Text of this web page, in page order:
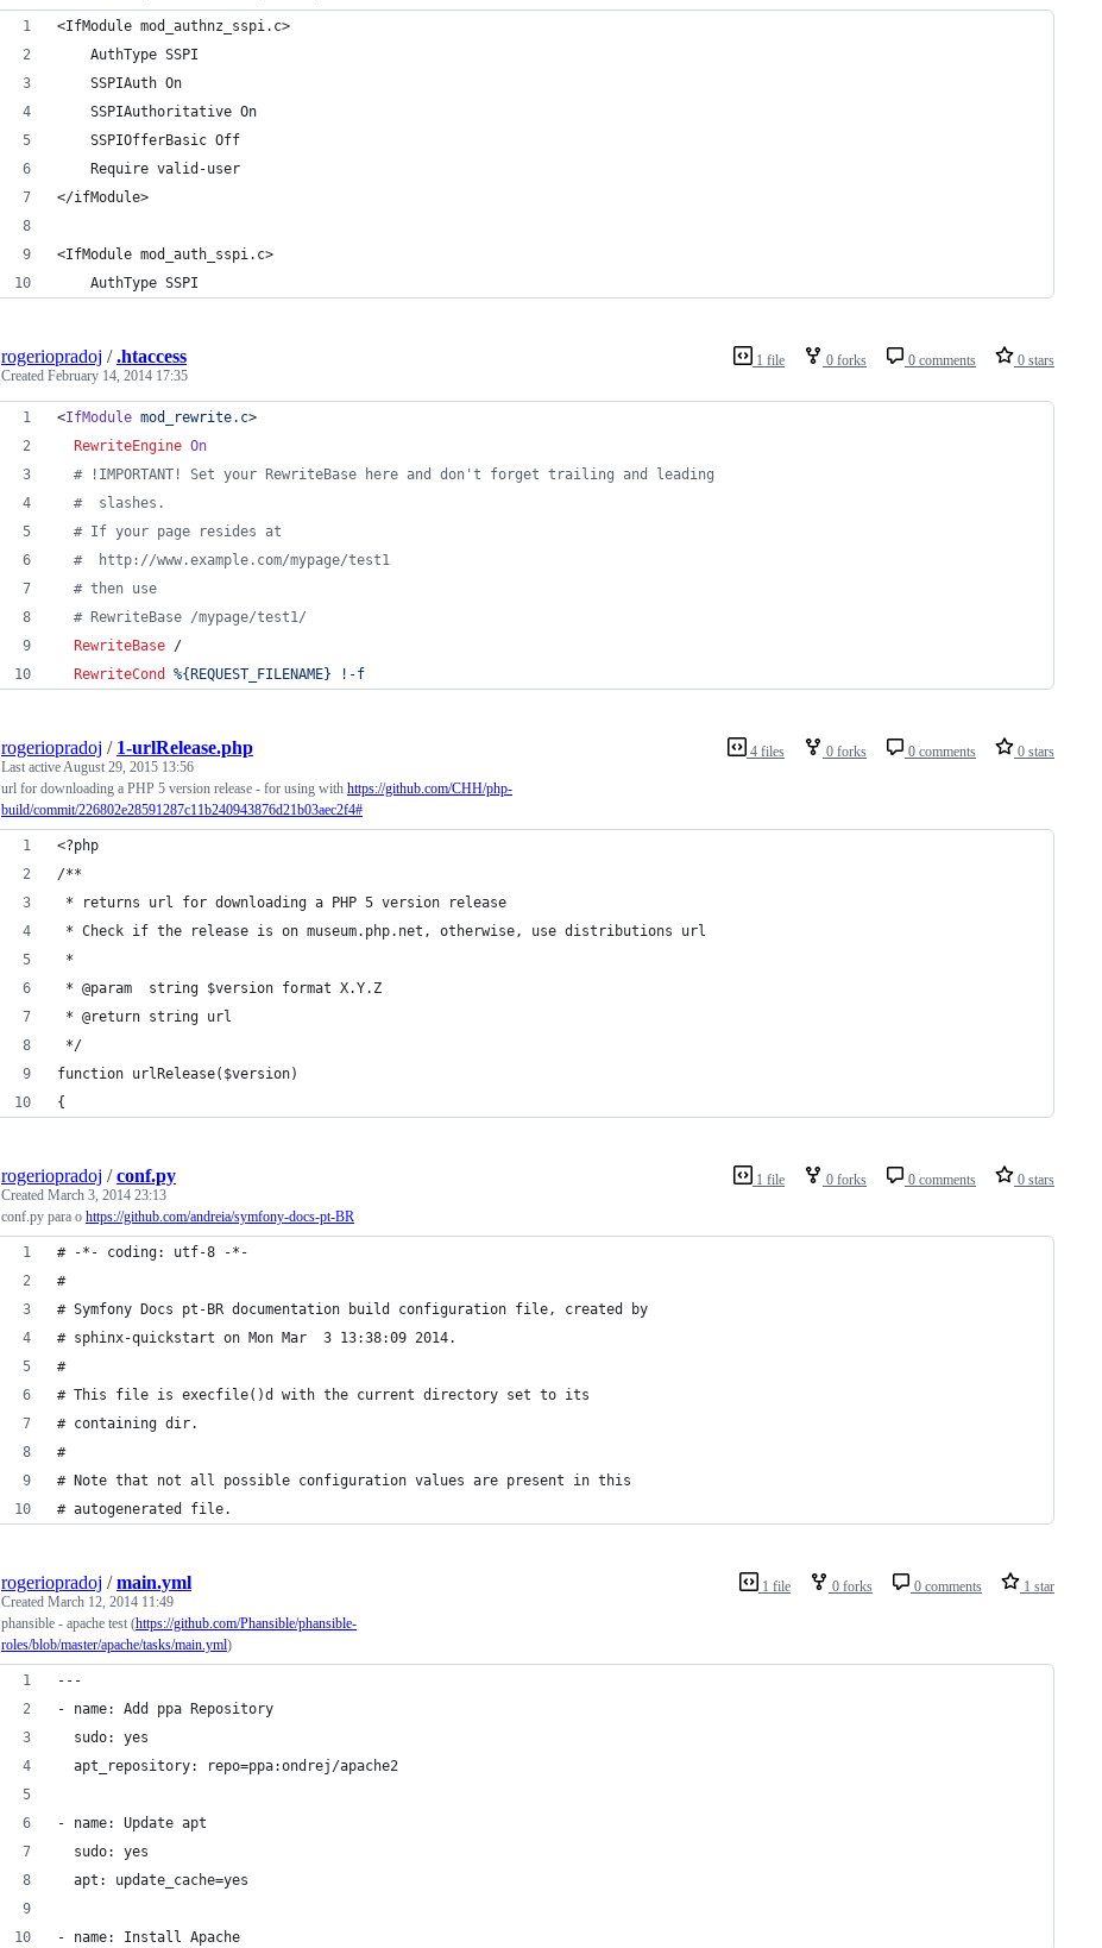
<IfModule mod_authnz_sspi.c>
    AuthType SSPI
    SSPIAuth On
    SSPIAuthoritative On
    SSPIOfferBasic Off
    Require valid-user
</ifModule>
<IfModule mod_auth_sspi.c>
    AuthType SSPI
1 file 0 forks 0 comments 0 stars
rogeriopradoj /.htaccess
Created February 14, 2014 17:35
<IfModule mod_rewrite.c>
RewriteEngine On
# !IMPORTANT! Set your RewriteBase here and don't forget trailing and leading
#  slashes.
# If your page resides at
#  http://www.example.com/mypage/test1
# then use
# RewriteBase /mypage/test1/
RewriteBase /
RewriteCond
%{REQUEST_FILENAME} !-f
4 files 0 forks 0 comments 0 stars
rogeriopradoj / 1-urlRelease.php
Last activeAugust 29, 2015 13:56
url for downloading a PHP 5 version release - for using with https://github.com/CHH/php-
build/commit/226802e28591287c11b240943876d21b03aec2f4#
<?php
/**
* returns url for downloading a PHP 5 version release
* Check if the release is on museum.php.net, otherwise, use distributions url
*
* @param  string $version format X.Y.Z
* @return string url
*/
function urlRelease($version)
{
1 file 0 forks 0 comments 0 stars
rogeriopradoj /conf.py
Created March 3, 2014 23:13
conf.py para o https://github.com/andreia/symfony-docs-pt-BR
# -*- coding: utf-8 -*-
#
# Symfony Docs pt-BR documentation build configuration file, created by
# sphinx-quickstart on Mon Mar  3 13:38:09 2014.
#
# This file is execfile()d with the current directory set to its
# containing dir.
#
# Note that not all possible configuration values are present in this
# autogenerated file.
1 file 0 forks 0 comments 1 star
rogeriopradoj /main.yml
Created March 12, 2014 11:49
phansible - apache test (https://github.com/Phansible/phansible-
roles/blob/master/apache/tasks/main.yml)
---
- name: Add ppa Repository
  sudo: yes
  apt_repository: repo=ppa:ondrej/apache2
- name: Update apt
  sudo: yes
  apt: update_cache=yes
- name: Install Apache